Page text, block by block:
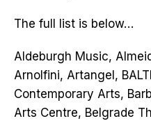
The full list is below…
Aldeburgh Music,
Arnolfini, Artangel,
Contemporary Arts,
Arts Centre, Belgrade